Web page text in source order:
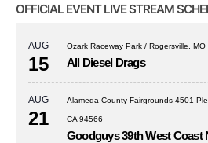
OFFICIAL EVENT LIVE STREAM
AUG
15
Ozark Raceway Park / Rogersville, MO
All Diesel Drags
AUG
21
Alameda County Fairgrounds 4501
CA 94566
Goodguys 39th West Coast